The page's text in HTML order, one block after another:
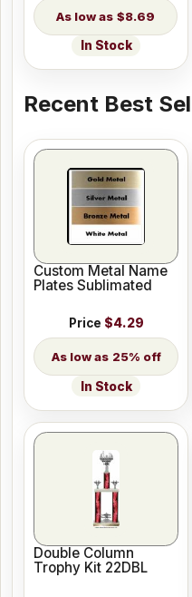
$8.69
In Stock
Recent Best
Custom Metal Name
Plates Sublimated
Price $4.29
25% off
In Stock
Double Column
Trophy Kit 22DBL